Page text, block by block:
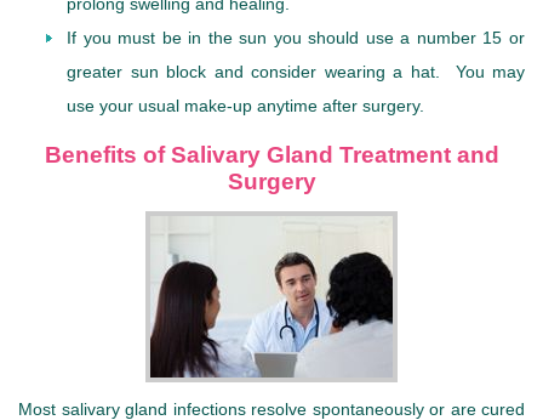
If you must be in the sun you should use a number 15 or
greater sun block and consider wearing a hat. You may
use your usual make-up anytime after surgery.
Benefits of Salivary Gland Treatment and
Surgery
Most salivary gland infections resolve spontaneously or are cured